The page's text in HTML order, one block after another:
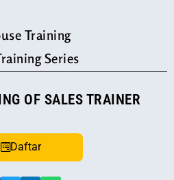
Training
Series
OF SALES TRAINER
Daftar